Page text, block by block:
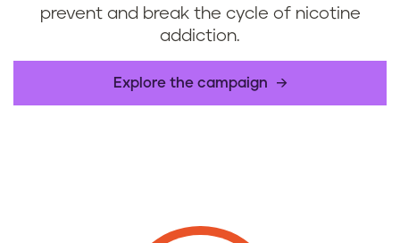
prevent and break the cycle of nicotine
addiction.
​Explore the campaign